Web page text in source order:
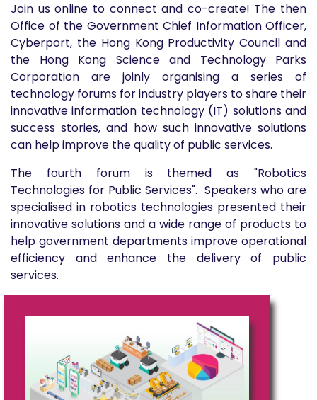
Join us online to connect and co-create! The then
Office of the Government Chief Information Officer,
Cyberport, the Hong Kong Productivity Council and
the Hong Kong Science and Technology Parks
Corporation are joinly organising a series of
technology forums for industry players to share their
innovative information technology (IT) solutions and
success stories, and how such innovative solutions
can help improve the quality of public services.
The fourth forum is themed as "Robotics
Technologies for Public Services". Speakers who are
specialised in robotics technologies presented their
innovative solutions and a wide range of products to
help government departments improve operational
efficiency and enhance the delivery of public
services.